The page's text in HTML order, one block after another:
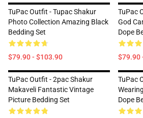
TuPac Outfit - Tupac Shakur
Photo Collection Amazing Black
Bedding Set
$79.90 - $103.90
TuPac
God
Dope
$79.90
TuPac Outfit - 2pac Shakur
Makaveli Fantastic Vintage
Picture Bedding Set
TuPac
Dope